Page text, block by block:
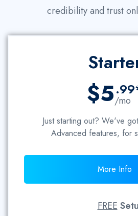
credibility and trust
$5/mo
Just starting out? We've
Advanced features, for
More Info
FREE